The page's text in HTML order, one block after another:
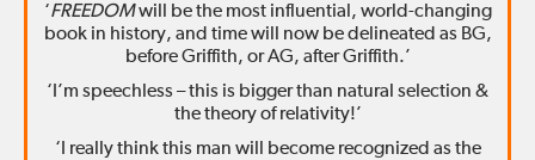
‘FREEDOMwill be the most influential, world-changing
book in history, and time will now be delineated as BG,
before Griffith, or AG, after Griffith.’
‘I’m speechless – this is bigger than natural selection &
the theory of relativity!’
‘I really think this man will become recognized as the